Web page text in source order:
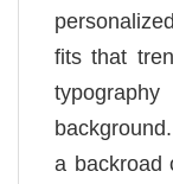
fits that
a backroad